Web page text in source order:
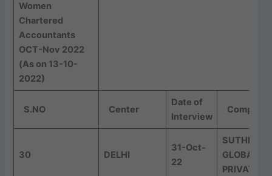
Women
Chartered
Accountants
OCT-Nov 2022
(As on 13-10-
2022)
S.NO Center
Date of
Interview
Company
30 DELHI
31-Oct-
22
GLOBAL
PRIVATE